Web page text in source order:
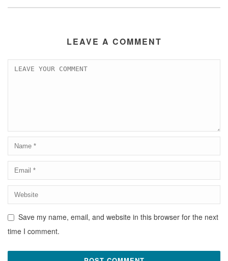
LEAVE A COMMENT
Save my name, email, and website in this browser for the next
time I comment.